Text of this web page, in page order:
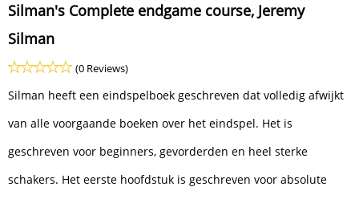
Silman's Complete endgame course, Jeremy
Silman
(0 Reviews)
Silman heeft een eindspelboek geschreven dat volledig afwijkt
van alle voorgaande boeken over het eindspel. Het is
geschreven voor beginners, gevorderden en heel sterke
schakers. Het eerste hoofdstuk is geschreven voor absolute